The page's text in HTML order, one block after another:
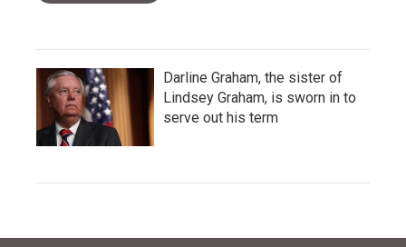
Darline Graham, the sister of
Lindsey Graham, is sworn in to
serve out his term